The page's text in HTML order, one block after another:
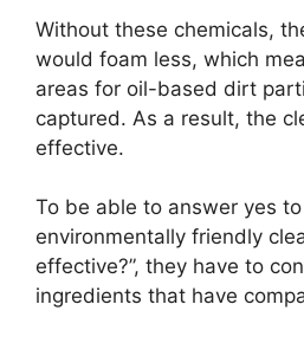
Without these chemicals,
would foam less, which
areas for oil-based dirt
captured. As a result, the
effective.
To be able to answer yes
environmentally friendly
effective?”, they have to
ingredients that have